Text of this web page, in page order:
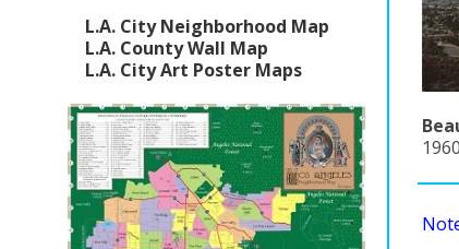
L.A. City Neighborhood Map
L.A. County Wall Map
L.A. City Art Poster Maps